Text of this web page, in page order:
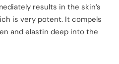
results in the skin’s
is very potent. It compels
and elastin deep into the